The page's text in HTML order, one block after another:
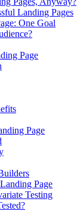
Landing Pages
One Goal
Page
Page
Page
Testing